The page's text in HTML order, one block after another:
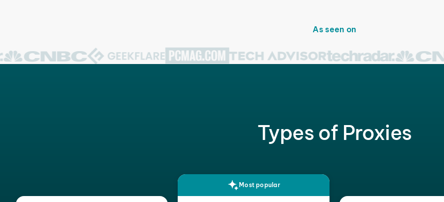
As seen on
Types of Proxies
Most popular